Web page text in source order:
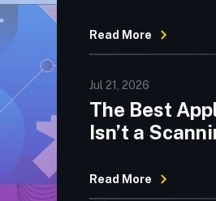
Read More
Jul 21, 2026
The Best
Isn’t a
Read More